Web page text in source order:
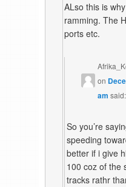
ALso this is
ramming. The
ports etc.
on
am said:
So you’re
speeding
better if i give
100 coz of the
tracks rathr